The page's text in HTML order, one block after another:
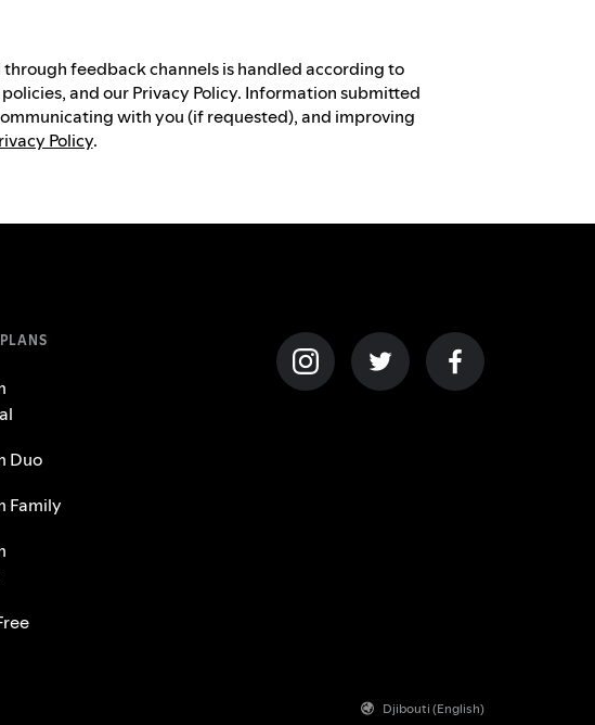
feedback channels is handled according to
and our Privacy Policy. Information submitted
with you (if requested), and improving
Policy.
Duo
Family
Djibouti (English)